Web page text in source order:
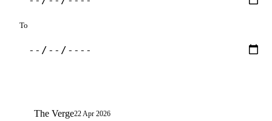
To
The Verge22 Apr 2026